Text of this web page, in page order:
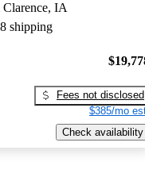
IA
shipping
Fees not disclosed
$385/mo
Check availability